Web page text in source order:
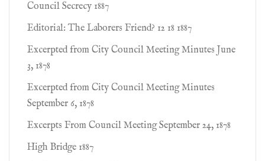
Council Secrecy 1887
Editorial: The Laborers Friend? 12 18 1887
Excerpted from City Council Meeting Minutes June
3, 1878
Excerpted from City Council Meeting Minutes
September 6, 1878
Excerpts From Council Meeting September 24, 1878
High Bridge 1887